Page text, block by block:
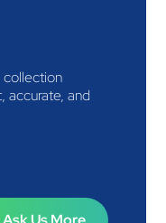
collection
accurate, and